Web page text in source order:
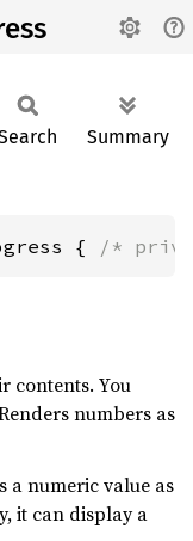
Summary
{ /*
contents. You
numbers as
a numeric value as
it can display a